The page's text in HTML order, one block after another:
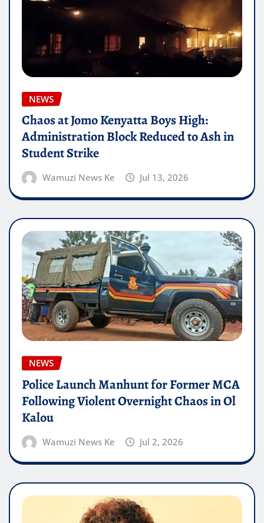
NEWS
Chaos at Jomo Kenyatta Boys High:
Administration Block Reduced to Ash in
Student Strike
Wamuzi News Ke Jul 13, 2026
NEWS
Police Launch Manhunt for Former MCA
Following Violent Overnight Chaos in Ol
Kalou
Wamuzi News Ke Jul 2, 2026